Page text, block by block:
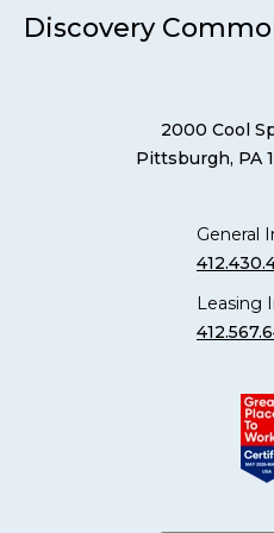
Discovery
2000 Cool
Pittsburgh, PA
General
Leasing